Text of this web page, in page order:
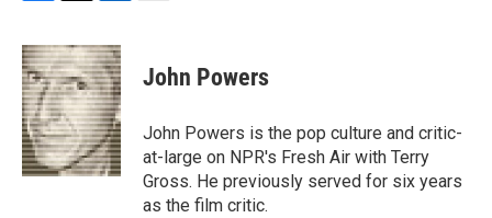
c
e
b
o
o
k
i
t
t
e
r
n
k
e
d
I
n
John Powers
John Powers is the pop culture and critic-
at-large on NPR's Fresh Air with Terry
Gross. He previously served for six years
as the film critic.